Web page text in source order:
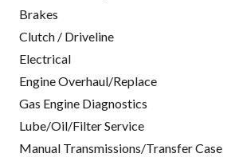
Brakes
Clutch / Driveline
Electrical
Engine Overhaul/Replace
Gas Engine Diagnostics
Lube/Oil/Filter Service
Manual Transmissions/Transfer Case